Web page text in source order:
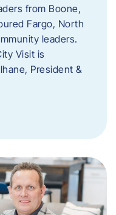
from Boone,
Fargo, North
leaders.
Visit is
President &